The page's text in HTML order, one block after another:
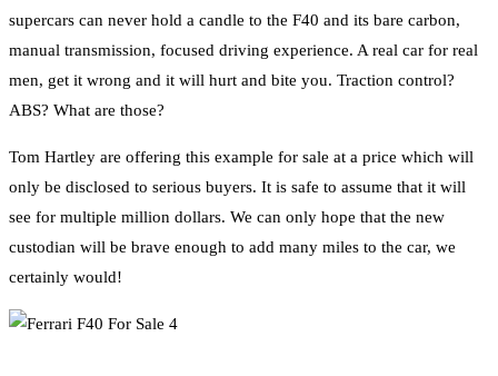
supercars can never hold a candle to the F40 and its bare carbon,
manual transmission, focused driving experience. A real car for real
men, get it wrong and it will hurt and bite you. Traction control?
ABS? What are those?
Tom Hartley are offering this example for sale at a price which will
only be disclosed to serious buyers. It is safe to assume that it will
see for multiple million dollars. We can only hope that the new
custodian will be brave enough to add many miles to the car, we
certainly would!